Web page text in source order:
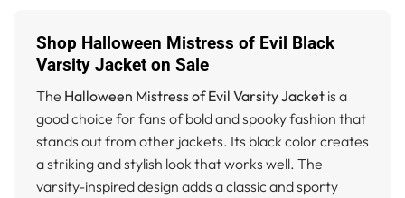
Shop Halloween Mistress of Evil Black
Varsity Jacket on Sale
The Halloween Mistress of Evil Varsity Jacket is a
good choice for fans of bold and spooky fashion that
stands out from other jackets. Its black color creates
a striking and stylish look that works well. The
varsity-inspired design adds a classic and sporty